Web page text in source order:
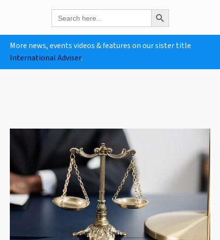
Search
for:
Search Button
More news, events videos & features on our sister title
International Adviser.